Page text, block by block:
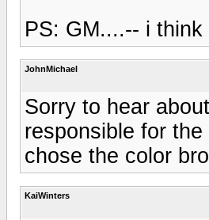
PS: GM....-- i
JohnMichael
Sorry to hear
responsible for
chose the color
KaiWinters